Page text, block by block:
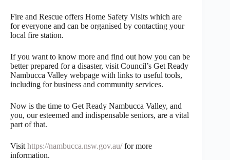
Fire and Rescue offers Home Safety Visits which are
for everyone and can be organised by contacting your
local fire station.
If you want to know more and find out how you can be
better prepared for a disaster, visit Council’s Get Ready
Nambucca Valley webpage with links to useful tools,
including for business and community services.
Now is the time to Get Ready Nambucca Valley, and
you, our esteemed and indispensable seniors, are a vital
part of that.
Visit https://nambucca.nsw.gov.au/for more
information.